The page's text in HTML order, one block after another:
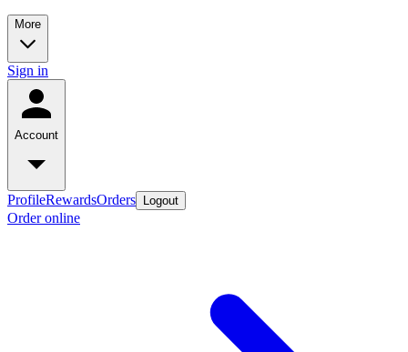
More
Sign in
Account
ProfileRewardsOrders Logout
Order online